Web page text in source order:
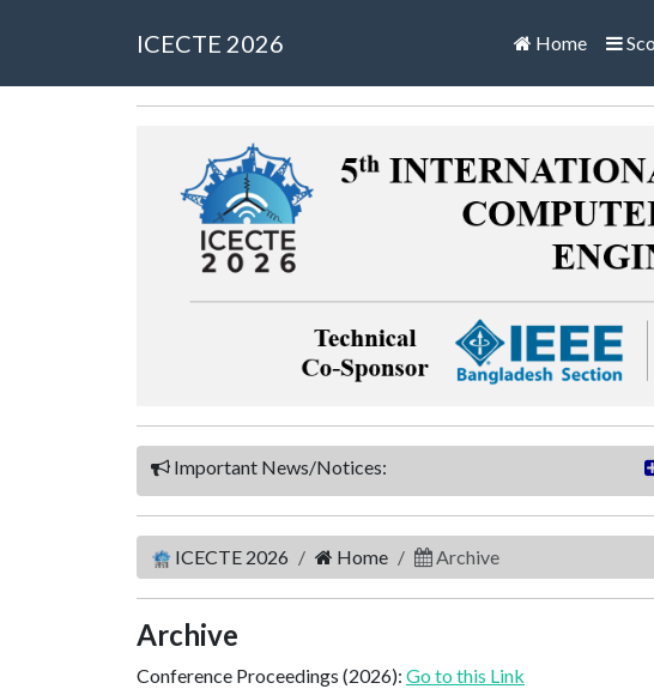
ICECTE 2026 Home
Important News/Notices:
ICECTE 2026 Home Archive
Archive
Conference Proceedings (2026): Go to this Link